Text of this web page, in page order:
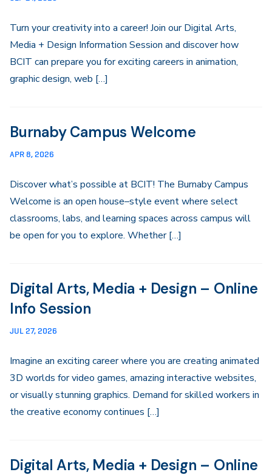
Turn your creativity into a career! Join our Digital Arts,
Media + Design Information Session and discover how
BCIT can prepare you for exciting careers in animation,
graphic design, web […]
Burnaby Campus Welcome
APR 8, 2026
Discover what’s possible at BCIT! The Burnaby Campus
Welcome is an open house–style event where select
classrooms, labs, and learning spaces across campus will
be open for you to explore. Whether […]
Digital Arts, Media + Design – Online
Info Session
JUL 27, 2026
Imagine an exciting career where you are creating animated
3D worlds for video games, amazing interactive websites,
or visually stunning graphics. Demand for skilled workers in
the creative economy continues […]
Digital Arts, Media + Design – Online